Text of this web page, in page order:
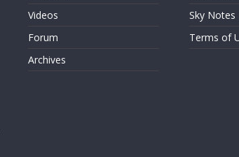
Videos
Forum
Archives
Sky Notes
Terms of